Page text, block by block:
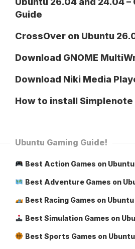
Guide
CrossOver on Ubuntu
Download GNOME
Download Niki Media
How to install
Ubuntu Gaming Guide!
Best Action Games on Ubuntu
Best Adventure Games on
Best Racing Games on Ubuntu
Best Simulation Games on
Best Sports Games on Ubuntu